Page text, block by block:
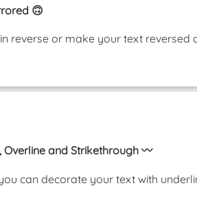
🙃
reverse or make your text
and Strikethrough 〰️
can decorate your text with